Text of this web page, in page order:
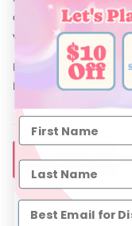
durable fabric and
with the girly twist.
Be sure to complete
belt.
SIZE CHART